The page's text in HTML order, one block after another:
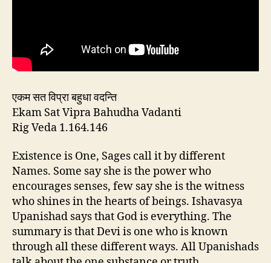
एकम सत विप्रा बहुधा वदन्ति
Ekam Sat Vipra Bahudha Vadanti
Rig Veda 1.164.146
Existence is One, Sages call it by different
Names. Some say she is the power who
encourages senses, few say she is the witness
who shines in the hearts of beings. Ishavasya
Upanishad says that God is everything. The
summary is that Devi is one who is known
through all these different ways. All Upanishads